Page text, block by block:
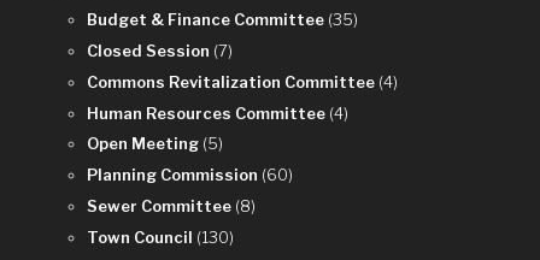
Budget & Finance Committee (35)
Closed Session (7)
Commons Revitalization Committee (4)
Human Resources Committee (4)
Open Meeting (5)
Planning Commission (60)
Sewer Committee (8)
Town Council (130)